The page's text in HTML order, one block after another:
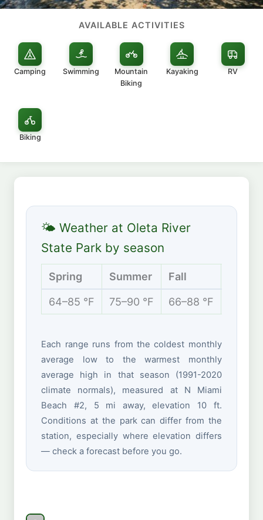
AVAILABLE ACTIVITIES
Camping Swimming
Mountain
Biking
Kayaking RV
Biking
🌤 Weather at Oleta River
State Park by season
Spring Summer Fall
64–85 °F 75–90 °F 66–88 °F
Each range runs from the coldest monthly
average low to the warmest monthly
average high in that season (1991-2020
climate normals), measured at N Miami
Beach #2, 5 mi away, elevation 10 ft.
Conditions at the park can differ from the
station, especially where elevation differs
— check a forecast before you go.